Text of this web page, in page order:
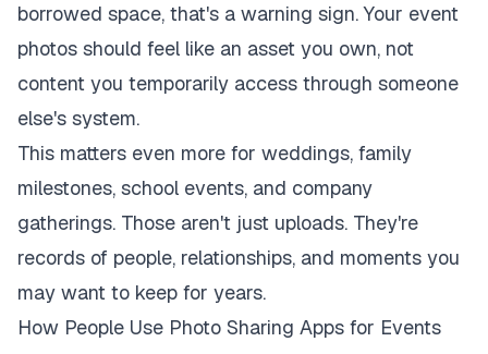
borrowed space, that's a warning sign. Your event
photos should feel like an asset you own, not
content you temporarily access through someone
else's system.
This matters even more for weddings, family
milestones, school events, and company
gatherings. Those aren't just uploads. They're
records of people, relationships, and moments you
may want to keep for years.
How People Use Photo Sharing Apps for Events